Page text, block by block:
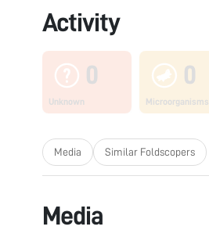
Activity
0
Unknown
0
Microorganisms
Media Similar Foldscopers
Media